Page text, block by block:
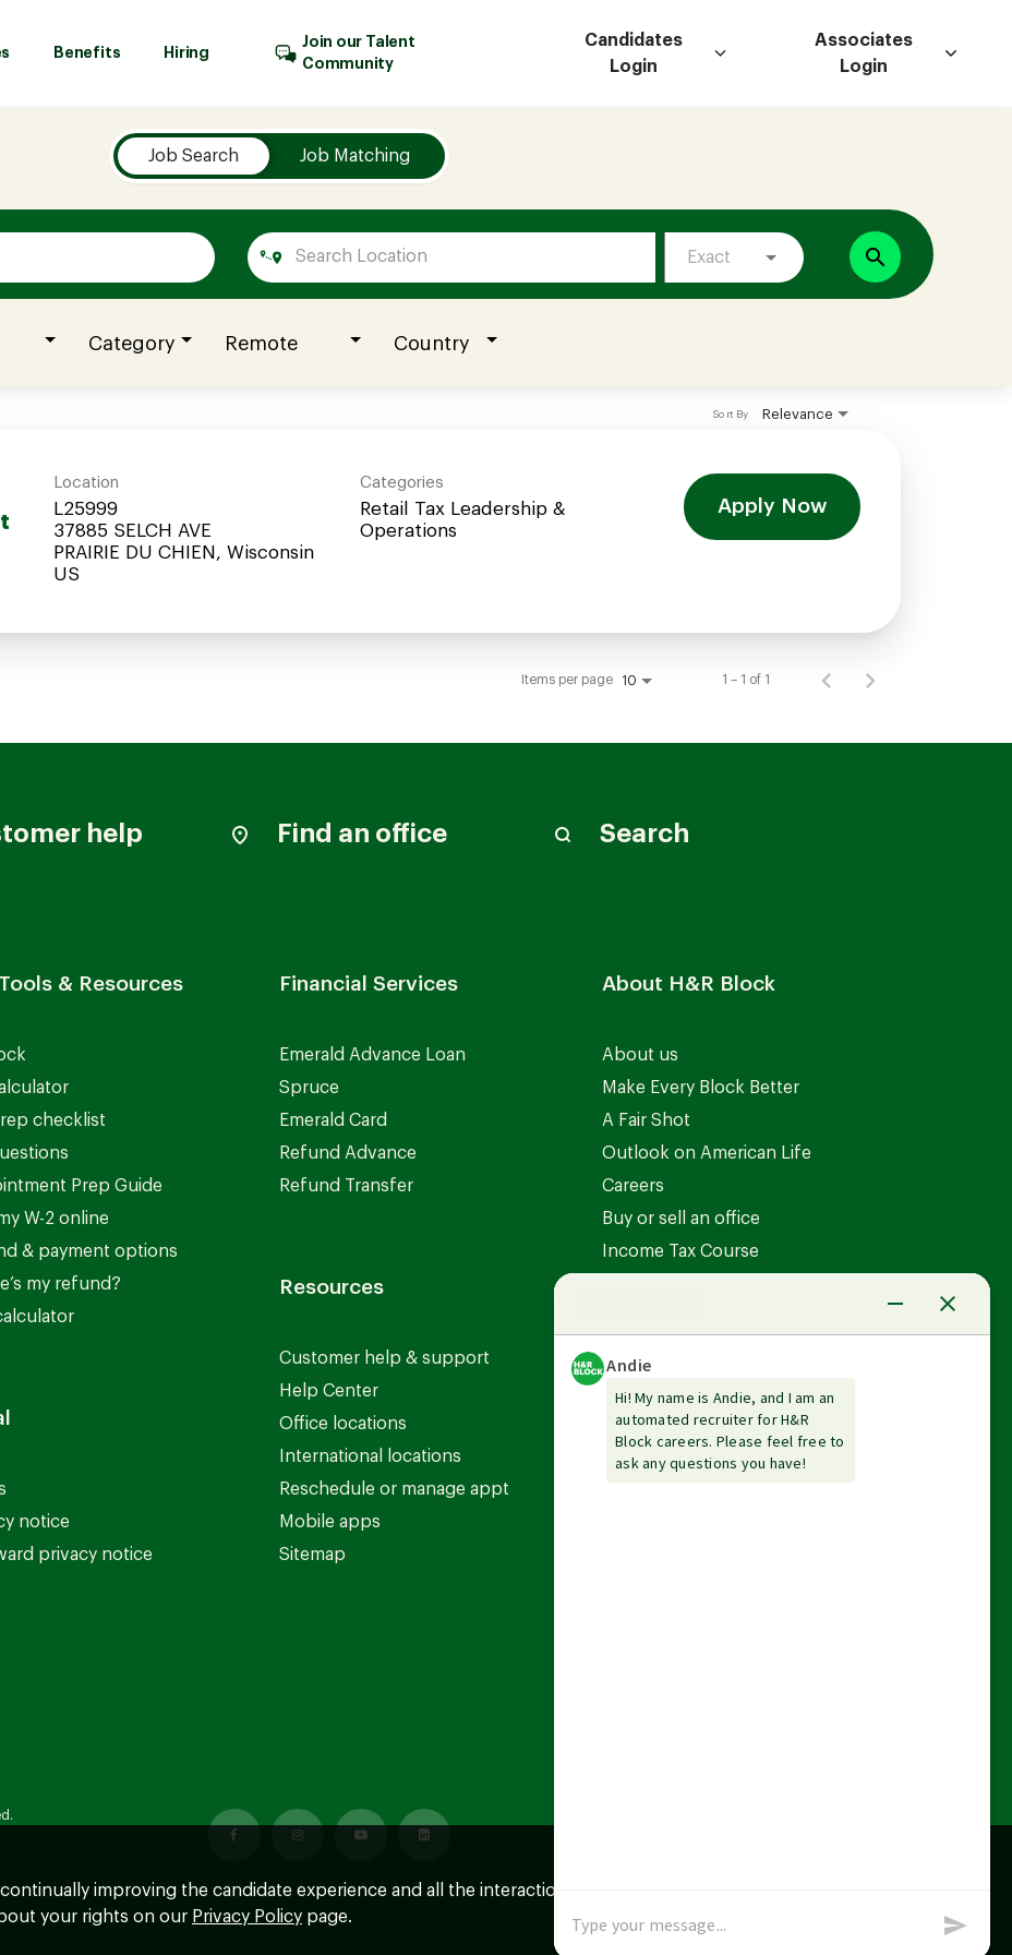
Benefits Hiring
Join our Talent
Community
Candidates
Login
Associates
Login
Job Search Job Matching
Exact search
Category Remote Country
Relevance
Sort By
Location
L25999
37885 SELCH AVE
PRAIRIE DU CHIEN, Wisconsin
Categories
Retail Tax Leadership &
Operations
Apply Now
Items per page 10 1 – 1 of 1
help Find an office Search
& Resources
checklist
Prep Guide
W-2 online
& payment options
my refund?
notice
privacy notice
Financial Services
Emerald Advance Loan
Spruce
Emerald Card
Refund Advance
Refund Transfer
Resources
Customer help & support
Help Center
Office locations
International locations
Reschedule or manage appt
Mobile apps
Sitemap
About H&R Block
About us
Make Every Block Better
A Fair Shot
Outlook on American Life
Careers
Buy or sell an office
Income Tax Course
Guarantees
improving the candidate experience and all the interaction data we store of
your rights on our Privacy Policy page.